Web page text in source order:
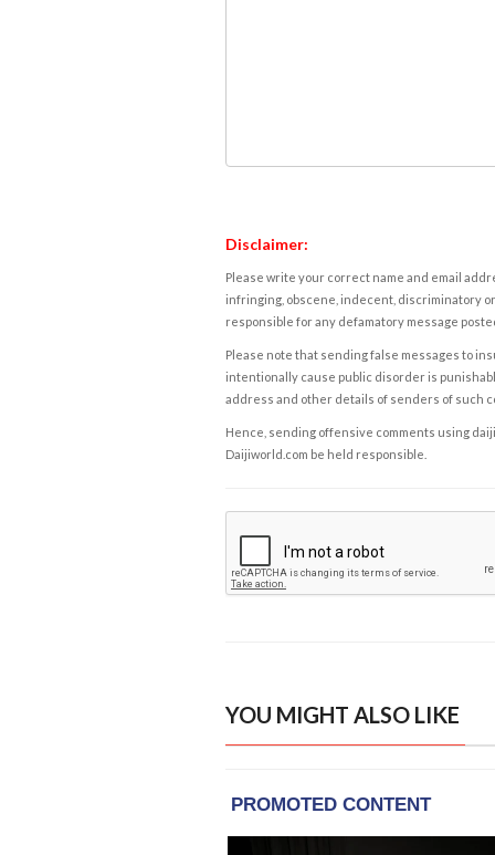
Disclaimer:
Please write your correct name and email
infringing, obscene, indecent, discriminatory
responsible for any defamatory message
Please note that sending false messages to
intentionally cause public disorder is
address and other details of senders of such
Hence, sending offensive comments using
Daijiworld.com be held responsible.
YOU MIGHT ALSO LIKE